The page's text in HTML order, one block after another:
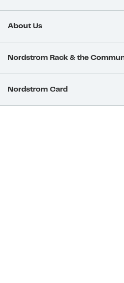
About Us
Nordstrom Rack & the
Nordstrom Card